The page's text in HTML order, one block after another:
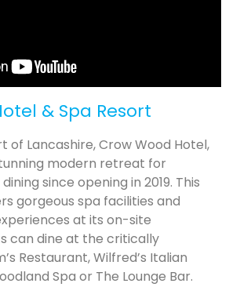
& Spa Resort
of Lancashire, Crow Wood Hotel,
modern retreat for
since opening in 2019. This
gorgeous spa facilities and
at its on-site
can dine at the critically
Restaurant, Wilfred’s Italian
Spa or The Lounge Bar.